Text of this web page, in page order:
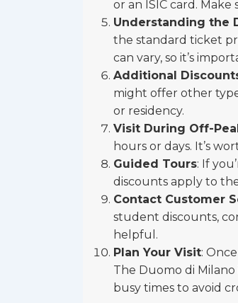
or an ISIC card.
Understanding the
the standard ticket
can vary, so it’s
Additional
might offer other
or residency.
Visit During Off-
hours or days. It’s
Guided Tours: If
discounts apply to
Contact Customer
student discounts,
helpful.
Plan Your Visit:
The Duomo di
busy times to avoid